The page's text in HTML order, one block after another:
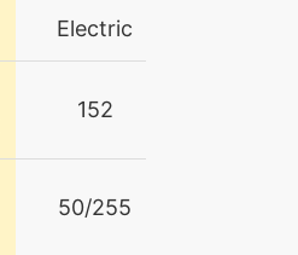
Electric
152
50/255